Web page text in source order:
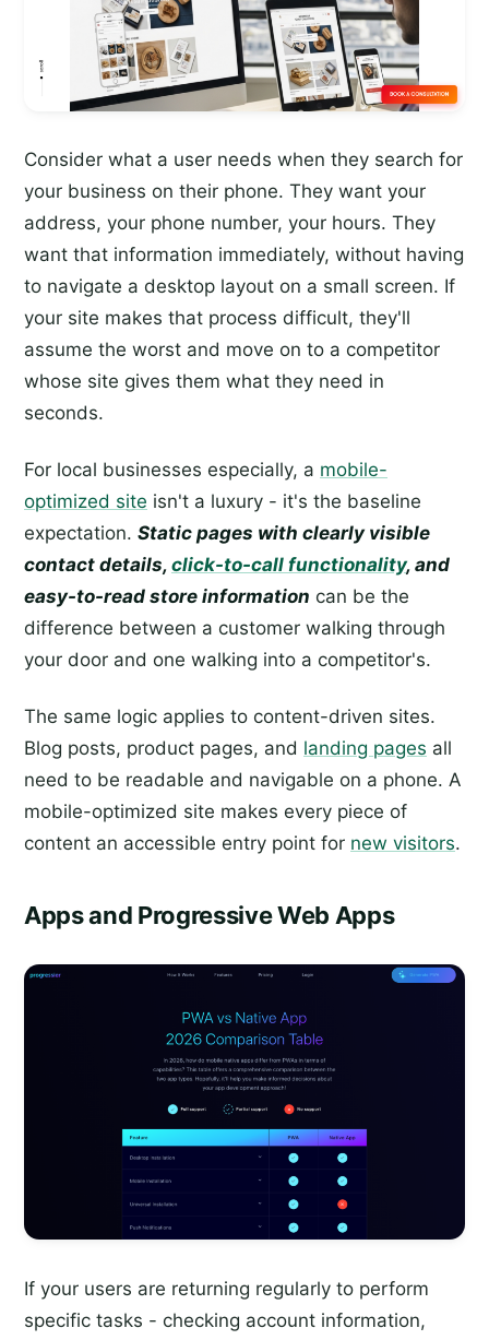
Consider what a user needs when they search for
your business on their phone. They want your
address, your phone number, your hours. They
want that information immediately, without having
to navigate a desktop layout on a small screen. If
your site makes that process difficult, they'll
assume the worst and move on to a competitor
whose site gives them what they need in
seconds.
For local businesses especially, a mobile-
optimized site isn't a luxury - it's the baseline
expectation. Static pages with clearly visible
contact details, click-to-call functionality, and
easy-to-read store information can be the
difference between a customer walking through
your door and one walking into a competitor's.
The same logic applies to content-driven sites.
Blog posts, product pages, and landing pages all
need to be readable and navigable on a phone. A
mobile-optimized site makes every piece of
content an accessible entry point for new visitors.
Apps and Progressive Web Apps
If your users are returning regularly to perform
specific tasks - checking account information,